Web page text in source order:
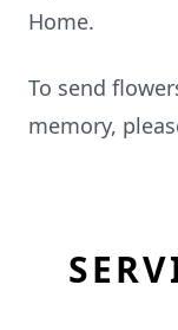
Home.
To send
memory,